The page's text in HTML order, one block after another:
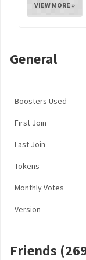
VIEW MORE »
General
Boosters Used
First Join
Last Join
Tokens
Monthly Votes
Version
Friends